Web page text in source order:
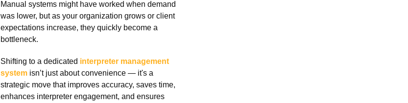
Manual systems might have worked when demand
was lower, but as your organization grows or client
expectations increase, they quickly become a
bottleneck.
Shifting to a dedicated interpreter management
systemisn’t just about convenience — it's a
strategic move that improves accuracy, saves time,
enhances interpreter engagement, and ensures